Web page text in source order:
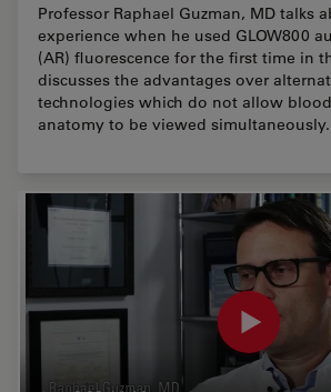
Professor Raphael Guzman, MD talks
experience when he used GLOW800
(AR) fluorescence for the first time in
discusses the advantages over
technologies which do not allow
anatomy to be viewed simultaneously.